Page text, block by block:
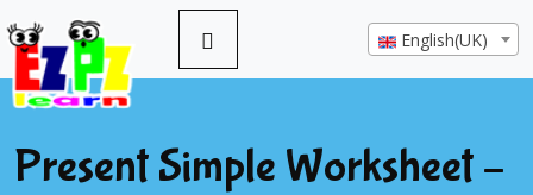
English(UK)
Present Simple Worksheet –